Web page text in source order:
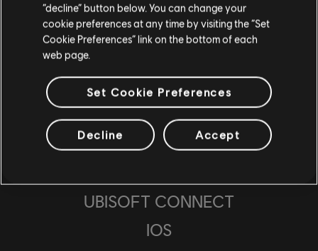
ESTUDIOS
UBISOFT SAN FRANCISCO
UBISOFT PUNE
UBISOFT BUCHAREST
UBISOFT CONNECT
IOS
“decline” button below. You can change your
cookie preferences at any time by visiting the “Set
Cookie Preferences” link on the bottom of each
web page.
Set Cookie Preferences
Decline Accept